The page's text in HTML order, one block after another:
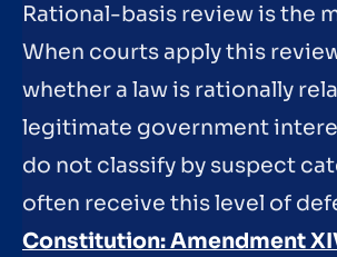
Rational-basis review is the
When courts apply this
whether a law is rationally
legitimate government
do not classify by suspect
often receive this level of
Constitution: Amendment